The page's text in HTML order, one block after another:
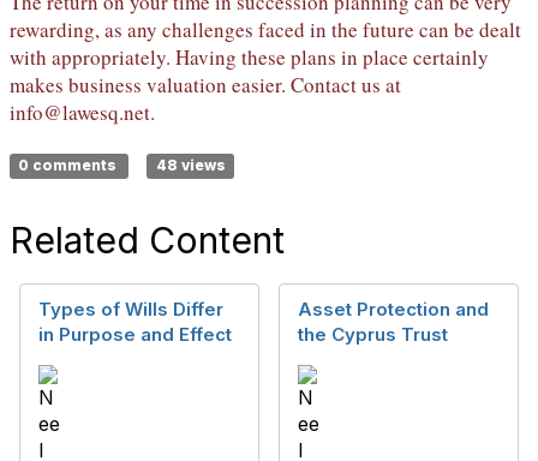
rewarding, as any challenges faced in the future can be dealt
with appropriately. Having these plans in place certainly
makes business valuation easier. Contact us at
info@lawesq.net.
0 comments 48 views
Related Content
Types of Wills Differ
in Purpose and Effect
Asset Protection and
the Cyprus Trust